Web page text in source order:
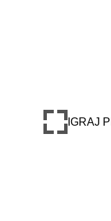
IGRAJ